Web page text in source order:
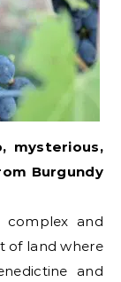
mysterious,
Burgundy
complex and
of land where
and